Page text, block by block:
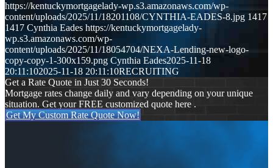
https://kentuckymortgagelady-wp.s3.amazonaws.com/wp-
content/uploads/2025/11/18201108/CYNTHIA-EADES-8.jpg 1417
1417 Cynthia Eades https://kentuckymortgagelady-
wp.s3.amazonaws.com/wp-
content/uploads/2025/11/18054704/NEXA-Lending-new-logo-
copy-copy-1-300x159.png Cynthia Eades2025-11-18
20:11:102025-11-18 20:11:10RECRUITING
Get a Rate Quote in Just 30 Seconds!
Mortgage rates change daily and vary depending on your unique
situation. Get your FREE customized quote here .
Get My Custom Rate Quote Now!